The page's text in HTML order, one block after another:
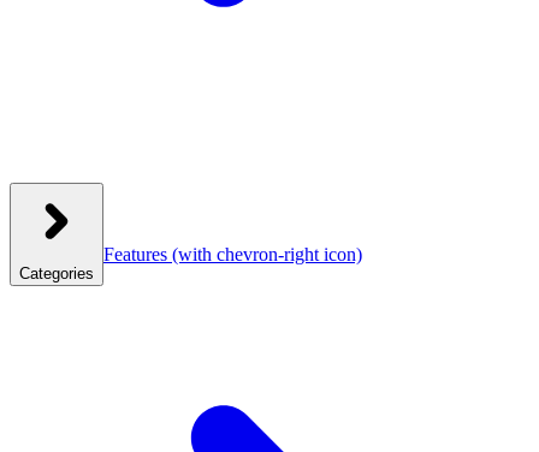
Categories
Features (with chevron-right icon)